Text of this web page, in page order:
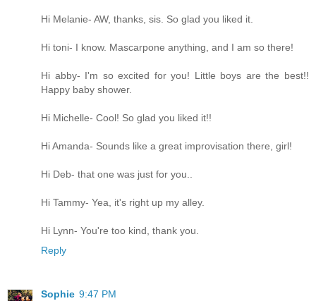
Hi Melanie- AW, thanks, sis. So glad you liked it.
Hi toni- I know. Mascarpone anything, and I am so there!
Hi abby- I'm so excited for you! Little boys are the best!!
Happy baby shower.
Hi Michelle- Cool! So glad you liked it!!
Hi Amanda- Sounds like a great improvisation there, girl!
Hi Deb- that one was just for you..
Hi Tammy- Yea, it's right up my alley.
Hi Lynn- You're too kind, thank you.
Reply
Sophie 9:47 PM